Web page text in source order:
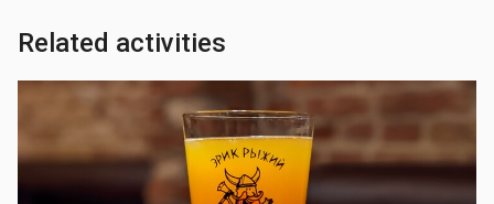
Related activities